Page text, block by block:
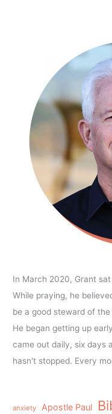
In March 2020, Grant
While praying, he
be a good steward of
He began getting up
came out daily, six days
hasn't stopped. Every
anxiety Apostle Paul